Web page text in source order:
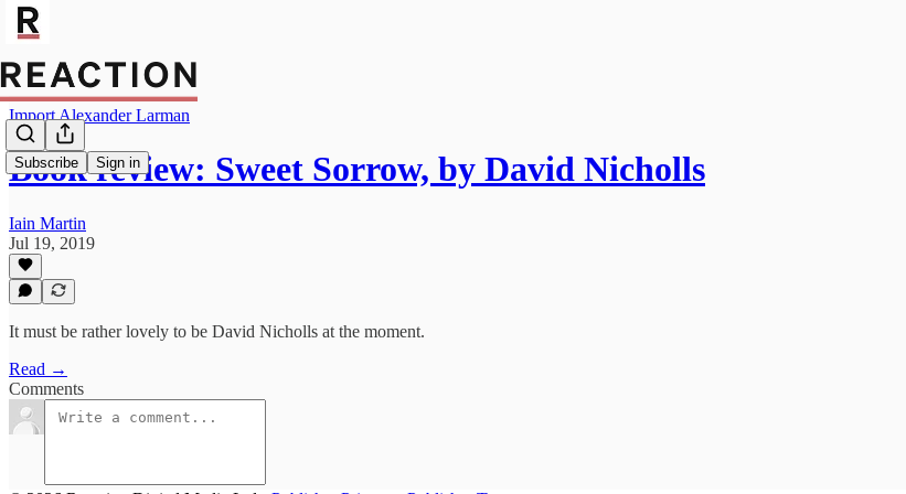
Subscribe Sign in
Import Alexander Larman
Book review: Sweet Sorrow, by David Nicholls
Iain Martin
Jul 19, 2019
It must be rather lovely to be David Nicholls at the moment.
Read →
Comments